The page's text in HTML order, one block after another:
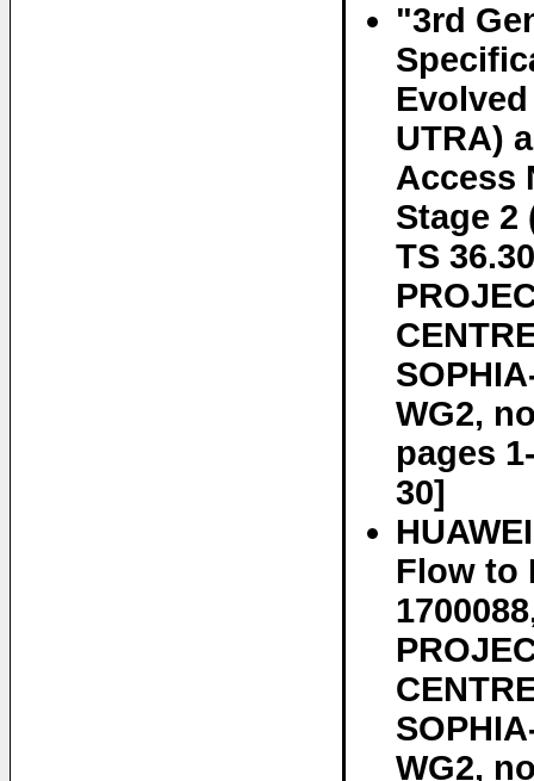
"3rd
UTRA)
Access
Stage 2
TS
WG2,
pages
30]
Flow to
WG2,